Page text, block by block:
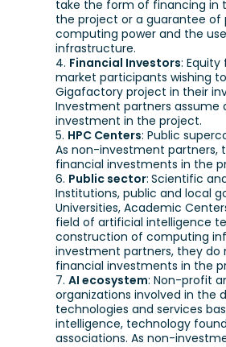
take the form of financing in
the project or a guarantee of
computing power and the
infrastructure.
Financial Investors:
market participants wishing
Gigafactory project in their
Investment partners assume
investment in the project.
HPC Centers: Public
As non-investment partners,
financial investments in the
Public sector: Scientific
Institutions, public and local
Universities, Academic
field of artificial intelligence
construction of computing
investment partners, they do
financial investments in the
AI ecosystem: Non-profit
organizations involved in the
technologies and services
intelligence, technology
associations. As non-